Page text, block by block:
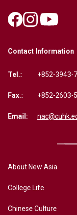
Contact Information
Tel.: +852-3943-
Fax.: +852-2603-
Email:
About New Asia
College Life
Chinese Culture